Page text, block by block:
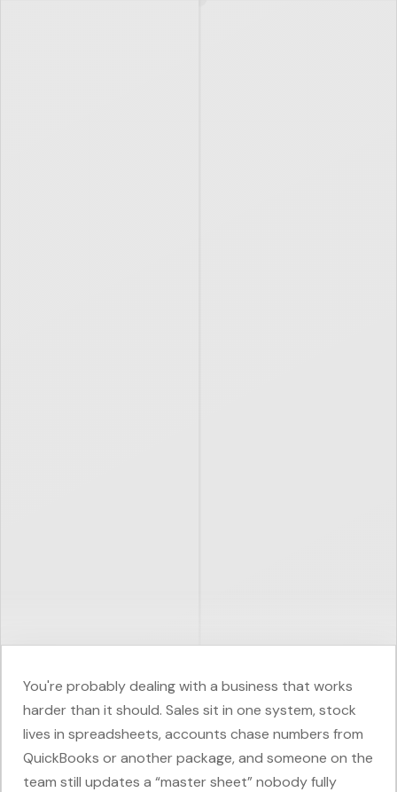
You're probably dealing with a business that works
harder than it should. Sales sit in one system, stock
lives in spreadsheets, accounts chase numbers from
QuickBooks or another package, and someone on the
team still updates a “master sheet” nobody fully